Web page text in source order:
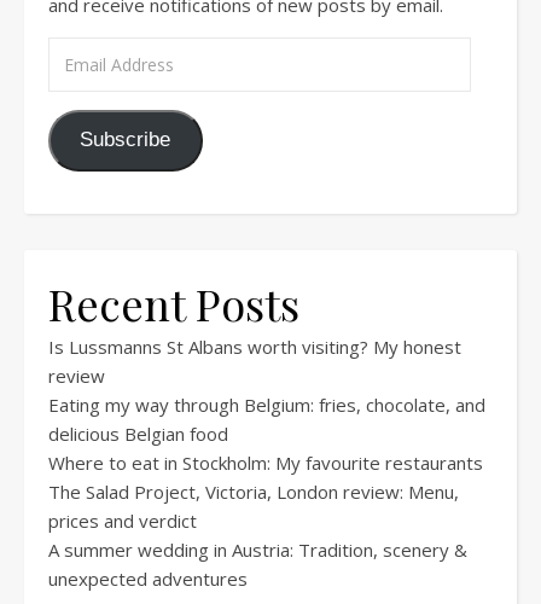
and receive notifications of new posts by email.
Subscribe
Recent Posts
Is Lussmanns St Albans worth visiting? My honest
review
Eating my way through Belgium: fries, chocolate, and
delicious Belgian food
Where to eat in Stockholm: My favourite restaurants
The Salad Project, Victoria, London review: Menu,
prices and verdict
A summer wedding in Austria: Tradition, scenery &
unexpected adventures